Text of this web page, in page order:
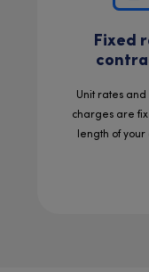
Fixed
Unit rates and
charges are
length of your